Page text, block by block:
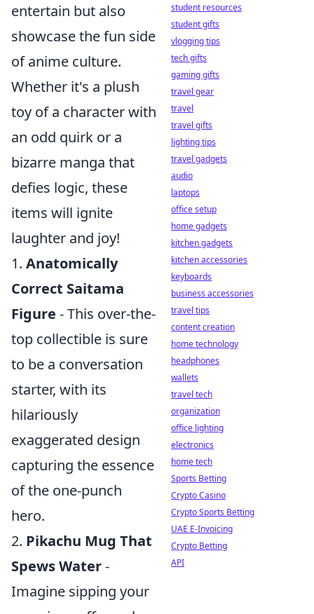
entertain but also
showcase the fun side
of anime culture.
Whether it's a plush
toy of a character with
an odd quirk or a
bizarre manga that
defies logic, these
items will ignite
laughter and joy!
1. Anatomically
Correct Saitama
Figure - This over-the-
top collectible is sure
to be a conversation
starter, with its
hilariously
exaggerated design
capturing the essence
of the one-punch
hero.
2. Pikachu Mug That
Spews Water-
Imagine sipping your
student resources
student gifts
vlogging tips
tech gifts
gaming gifts
travel gear
travel
travel gifts
lighting tips
travel gadgets
audio
laptops
office setup
home gadgets
kitchen gadgets
kitchen accessories
keyboards
business accessories
travel tips
content creation
home technology
headphones
wallets
travel tech
organization
office lighting
electronics
home tech
Sports Betting
Crypto Casino
Crypto Sports Betting
UAE E-Invoicing
Crypto Betting
API